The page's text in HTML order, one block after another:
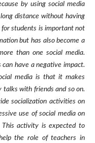
by using social media
distance without having
for students is important not
but has also become a
than one social media.
have a negative impact.
media is that it makes
talks with friends and so on.
socialization activities on
use of social media on
activity is expected to
the role of teachers in